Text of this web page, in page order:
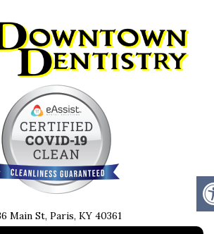
Main St, Paris, KY 40361